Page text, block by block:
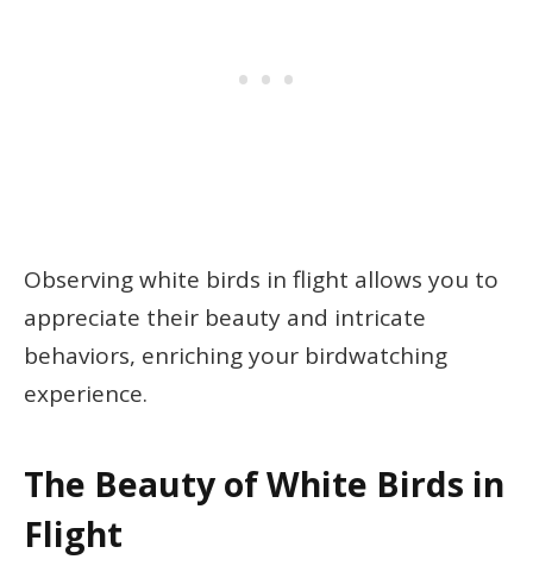
Observing white birds in flight allows you to
appreciate their beauty and intricate
behaviors, enriching your birdwatching
experience.
The Beauty of White Birds in
Flight